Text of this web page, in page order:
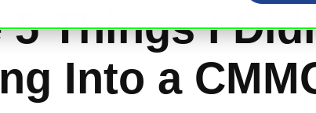
5 Things I
Into a